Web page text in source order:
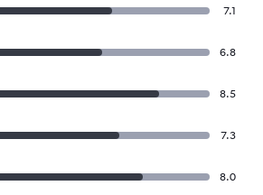
7.1
6.8
8.5
7.3
8.0